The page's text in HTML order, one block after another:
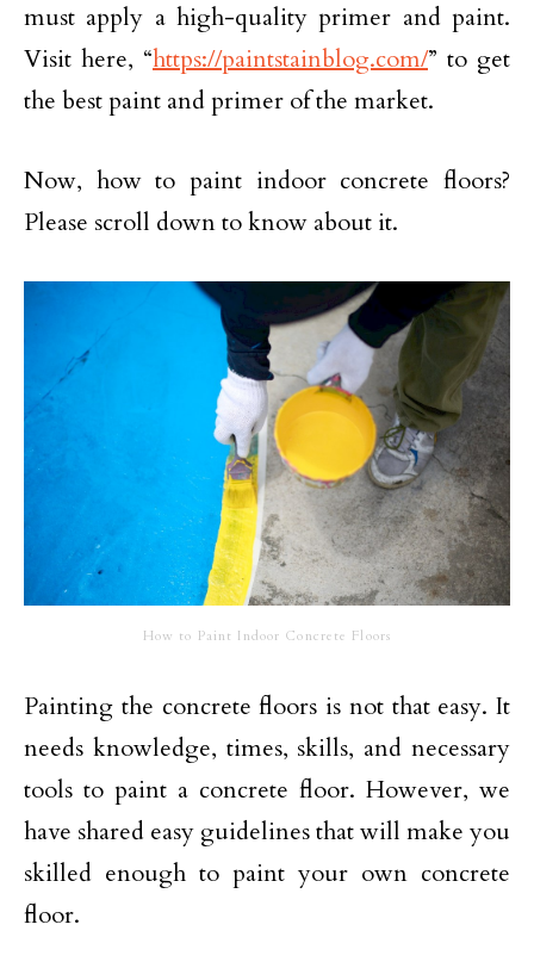
must apply a high-quality primer and paint.
Visit here, “https://paintstainblog.com/” to get
the best paint and primer of the market.
Now, how to paint indoor concrete floors?
Please scroll down to know about it.
How to Paint Indoor Concrete Floors
Painting the concrete floors is not that easy. It
needs knowledge, times, skills, and necessary
tools to paint a concrete floor. However, we
have shared easy guidelines that will make you
skilled enough to paint your own concrete
floor.